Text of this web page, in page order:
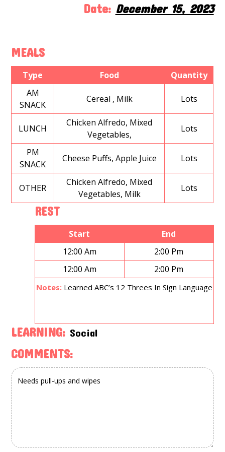
Date: December 15, 2023
MEALS
Type Food
Quantity
AM
SNACK
Cereal , Milk Lots
LUNCH
Chicken Alfredo, Mixed
Vegetables,
Lots
PM
SNACK
Cheese Puffs, Apple Juice Lots
OTHER
Chicken Alfredo, Mixed
Vegetables, Milk
Lots
REST
Start
End
12:00 Am
2:00 Pm
12:00 Am
2:00 Pm
Notes: Learned ABC’s 12 Threes In Sign Language
LEARNING: Social
COMMENTS: